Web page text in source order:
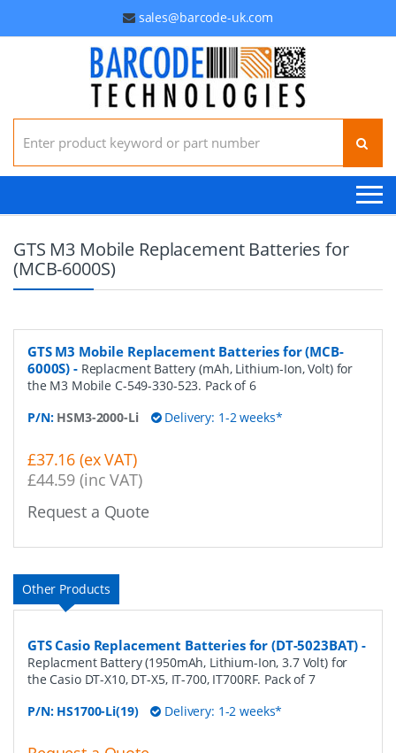
sales@barcode-uk.com
Search for:
GTS M3 Mobile Replacement Batteries for
(MCB-6000S)
GTS M3 Mobile Replacement Batteries for (MCB-
6000S) - Replacment Battery (mAh, Lithium-Ion, Volt) for
the M3 Mobile C-549-330-523. Pack of 6
P/N: HSM3-2000-Li Delivery: 1-2 weeks*
£37.16 (ex VAT)
£44.59 (inc VAT)
Request a Quote
Other Products
GTS Casio Replacement Batteries for (DT-5023BAT) -
Replacment Battery (1950mAh, Lithium-Ion, 3.7 Volt) for
the Casio DT-X10, DT-X5, IT-700, IT700RF. Pack of 7
P/N: HS1700-Li(19) Delivery: 1-2 weeks*